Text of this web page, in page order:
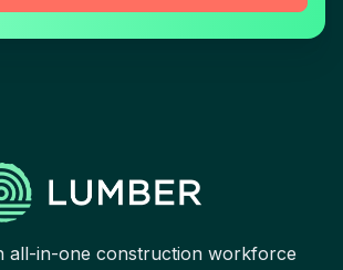
all-in-one construction workforce